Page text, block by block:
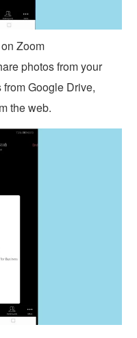
Zoom
photos from your
Google Drive,
the web.